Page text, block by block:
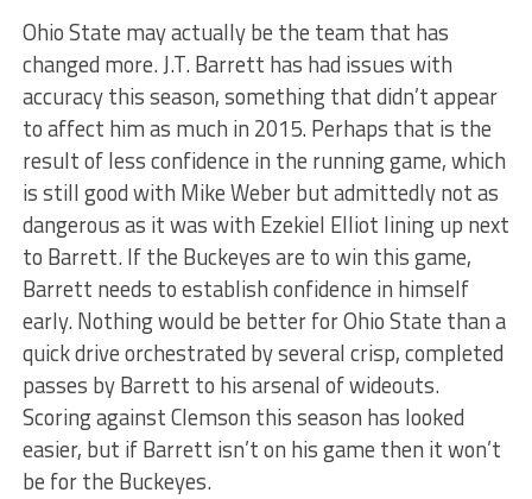
Ohio State may actually be the team that has
changed more. J.T. Barrett has had issues with
accuracy this season, something that didn’t appear
to affect him as much in 2015. Perhaps that is the
result of less confidence in the running game, which
is still good with Mike Weber but admittedly not as
dangerous as it was with Ezekiel Elliot lining up next
to Barrett. If the Buckeyes are to win this game,
Barrett needs to establish confidence in himself
early. Nothing would be better for Ohio State than a
quick drive orchestrated by several crisp, completed
passes by Barrett to his arsenal of wideouts.
Scoring against Clemson this season has looked
easier, but if Barrett isn’t on his game then it won’t
be for the Buckeyes.